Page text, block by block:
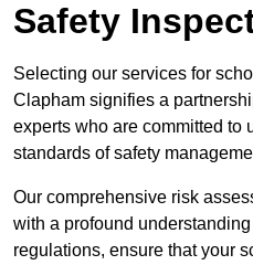
Safety
Selecting our services for
Clapham signifies a
experts who are committed to
standards of safety
Our comprehensive risk
with a profound
regulations, ensure that your